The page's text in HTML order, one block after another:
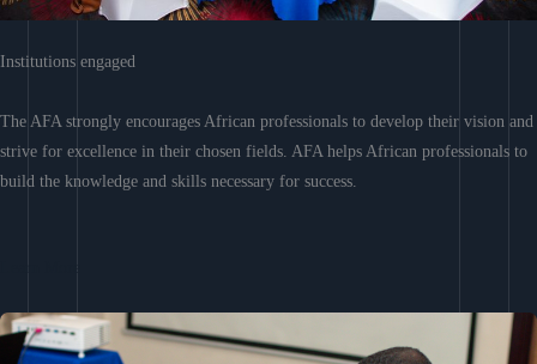
Institutions engaged
The AFA strongly encourages African professionals to develop their vision and
strive for excellence in their chosen fields. AFA helps African professionals to
build the knowledge and skills necessary for success.